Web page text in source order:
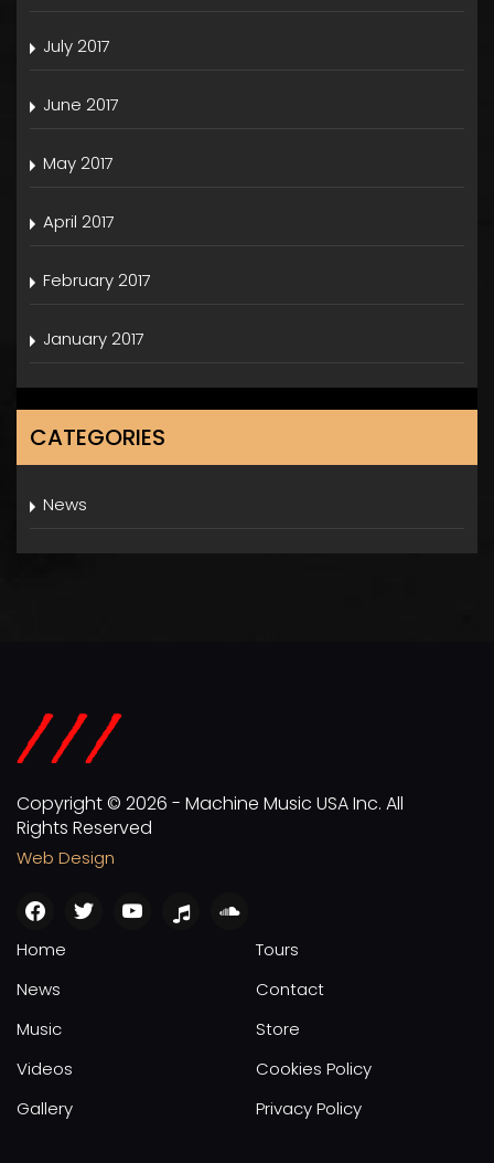
July 2017
June 2017
May 2017
April 2017
February 2017
January 2017
CATEGORIES
News
Copyright © 2026 - Machine Music USA Inc. All
Rights Reserved
Web Design
facebook
twitter youtubeapple
soundcloud
Home
News
Music
Videos
Gallery
Tours
Contact
Store
Cookies Policy
Privacy Policy